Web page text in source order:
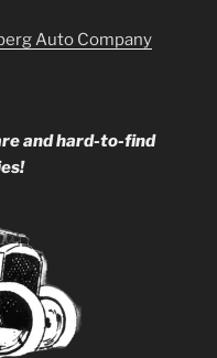
Auto Company
and hard-to-find